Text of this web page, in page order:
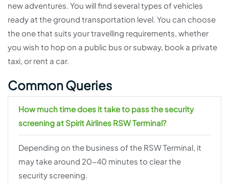
new adventures. You will find several types of vehicles
ready at the ground transportation level. You can choose
the one that suits your travelling requirements, whether
you wish to hop on a public bus or subway, book a private
taxi, or rent a car.
Common Queries
How much time does it take to pass the security
screening at Spirit Airlines RSW Terminal?
Depending on the business of the RSW Terminal, it
may take around 20-40 minutes to clear the
security screening.